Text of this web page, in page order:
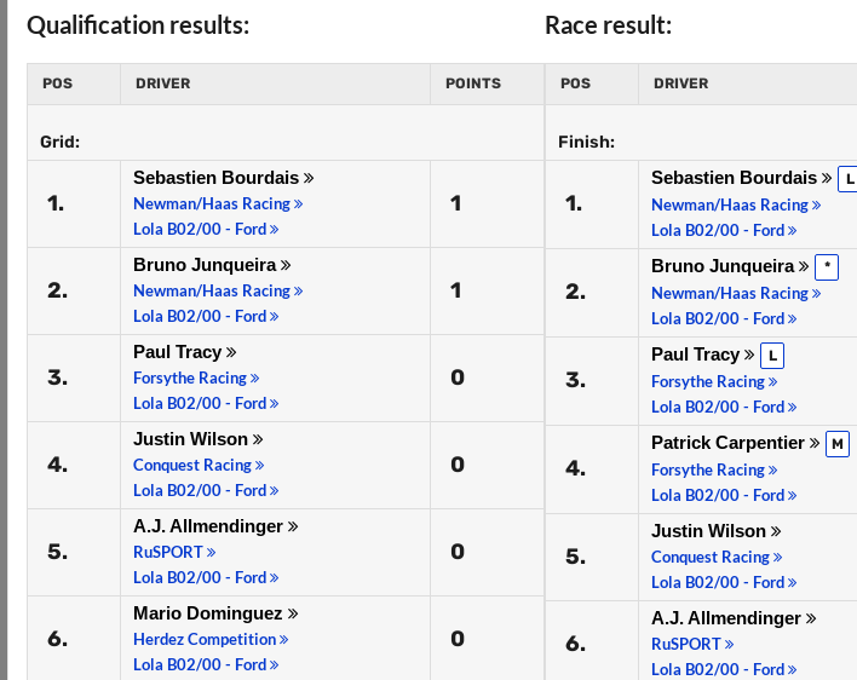
Qualification results:
POS DRIVER POINTS
Grid:
1.
Sebastien Bourdais
Newman/Haas Racing
Lola B02/00 - Ford
1
2.
Bruno Junqueira
Newman/Haas Racing
Lola B02/00 - Ford
1
3.
Paul Tracy
Forsythe Racing
Lola B02/00 - Ford
0
4.
Justin Wilson
Conquest Racing
Lola B02/00 - Ford
0
5.
A.J. Allmendinger
RuSPORT
Lola B02/00 - Ford
0
6.
Mario Dominguez
Herdez Competition
Lola B02/00 - Ford
0
Race result:
POS DRIVER
Finish:
1.
Sebastien Bourdais L
Newman/Haas Racing
Lola B02/00 - Ford
2.
Bruno Junqueira *
Newman/Haas Racing
Lola B02/00 - Ford
3.
Paul Tracy L
Forsythe Racing
Lola B02/00 - Ford
4.
Patrick Carpentier M
Forsythe Racing
Lola B02/00 - Ford
5.
Justin Wilson
Conquest Racing
Lola B02/00 - Ford
6.
A.J. Allmendinger
RuSPORT
Lola B02/00 - Ford